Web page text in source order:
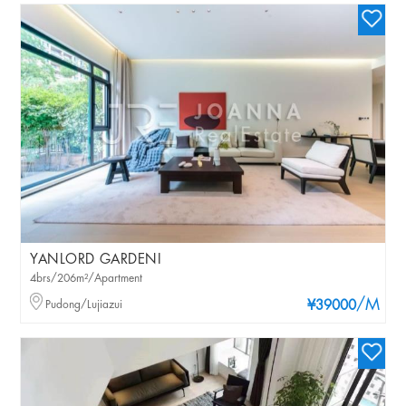
YANLORD GARDENI
¥39000/M
4brs/206m²/Apartment
Pudong/Lujiazui